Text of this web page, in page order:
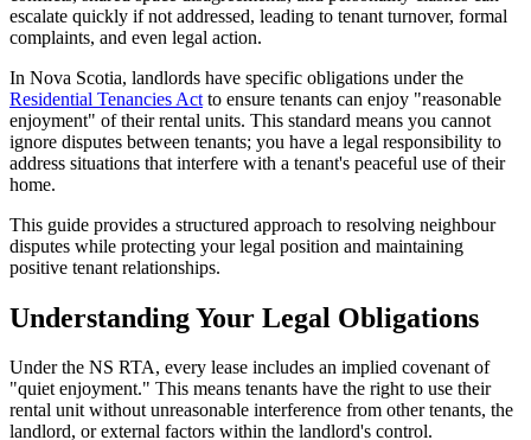
escalate quickly if not addressed, leading to tenant turnover, formal
complaints, and even legal action.
In Nova Scotia, landlords have specific obligations under the
Residential Tenancies Act to ensure tenants can enjoy "reasonable
enjoyment" of their rental units. This standard means you cannot
ignore disputes between tenants; you have a legal responsibility to
address situations that interfere with a tenant's peaceful use of their
home.
This guide provides a structured approach to resolving neighbour
disputes while protecting your legal position and maintaining
positive tenant relationships.
Understanding Your Legal Obligations
Under the NS RTA, every lease includes an implied covenant of
"quiet enjoyment." This means tenants have the right to use their
rental unit without unreasonable interference from other tenants, the
landlord, or external factors within the landlord's control.